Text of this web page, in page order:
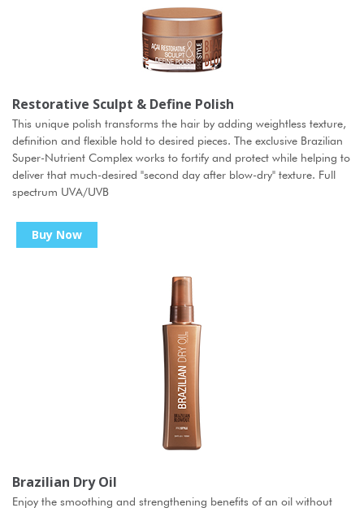
Restorative Sculpt & Define Polish
This unique polish transforms the hair by adding weightless texture,
definition and flexible hold to desired pieces. The exclusive Brazilian
Super-Nutrient Complex works to fortify and protect while helping to
deliver that much-desired "second day after blow-dry" texture. Full
spectrum UVA/UVB
Buy Now
Brazilian Dry Oil
Enjoy the smoothing and strengthening benefits of an oil without